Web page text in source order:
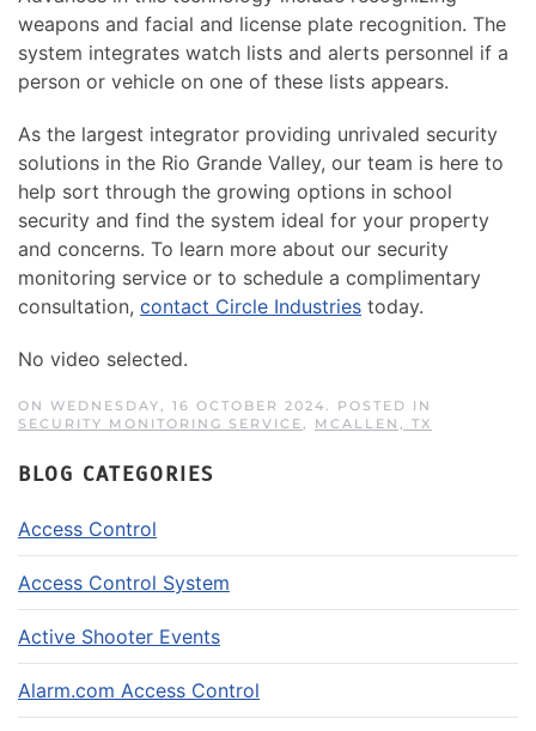
weapons and facial and license plate recognition. The
system integrates watch lists and alerts personnel if a
person or vehicle on one of these lists appears.
As the largest integrator providing unrivaled security
solutions in the Rio Grande Valley, our team is here to
help sort through the growing options in school
security and find the system ideal for your property
and concerns. To learn more about our security
monitoring service or to schedule a complimentary
consultation, contact Circle Industries today.
No video selected.
ON WEDNESDAY, 16 OCTOBER 2024. POSTED IN
SECURITY MONITORING SERVICE, MCALLEN, TX
BLOG CATEGORIES
Access Control
Access Control System
Active Shooter Events
Alarm.com Access Control